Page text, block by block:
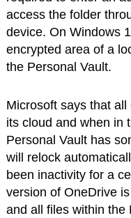
access the folder
device. On Windows
encrypted area of a
the Personal Vault.
Microsoft says that
its cloud and when in
Personal Vault has
will relock
been inactivity for a
version of OneDrive
and all files within the